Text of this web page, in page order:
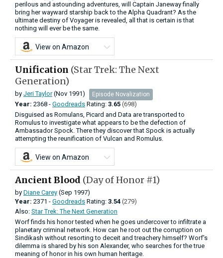
perilous and astounding adventures, will Captain Janeway finally
bring her wayward starship back to the Alpha Quadrant? As the
ultimate destiny of Voyager is revealed, all that is certain is that
nothing will ever be the same.
View on Amazon
Unification (Star Trek: The Next
Generation)
by Jeri Taylor(Nov 1991) Episode Novalization
Year: 2368 - Goodreads Rating: 3.65 (698)
Disguised as Romulans, Picard and Data are transported to
Romulus to investigate what appears to be the defection of
Ambassador Spock. There they discover that Spock is actually
attempting the reunification of Vulcan and Romulus.
View on Amazon
Ancient Blood (Day of Honor #1)
by Diane Carey (Sep 1997)
Year: 2371 - Goodreads Rating: 3.54 (279)
Also: Star Trek: The Next Generation
Worf finds his honor tested when he goes undercover to infiltrate a
planetary criminal network. How can he root out the corruption on
Sindikash without resorting to deceit and treachery himself? Worf's
dilemma is shared by his son Alexander, who searches for the true
meaning of honor in his own human heritage.